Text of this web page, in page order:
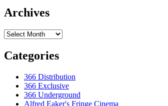
Archives
Archives
Categories
366 Distribution
366 Exclusive
366 Underground
Alfred Eaker's Fringe Cinema